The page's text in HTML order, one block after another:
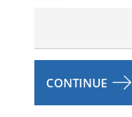
CONTINUE